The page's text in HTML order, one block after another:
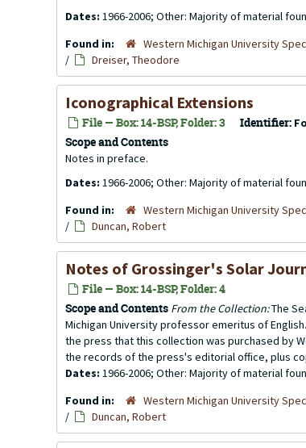
Dates: 1966-2006; Other: Majority of material
Found in:
Western Michigan University
/
Dreiser, Theodore
Iconographical Extensions
File — Box: 14-BSP, Folder: 3 Identifier:
Scope and Contents
Notes in preface.
Dates: 1966-2006; Other: Majority of material
Found in:
Western Michigan University
/
Duncan, Robert
Notes of Grossinger's Solar
File — Box: 14-BSP, Folder: 4
Scope and Contents From the Collection:The
Michigan University professor emeritus of
the press that this collection was purchased by
the records of the press's editorial office, plus
Dates: 1966-2006; Other: Majority of material
Found in:
Western Michigan University
/
Duncan, Robert